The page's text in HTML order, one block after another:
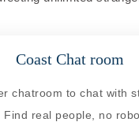
Coast Chat room
chatroom to chat with
Find real people, no